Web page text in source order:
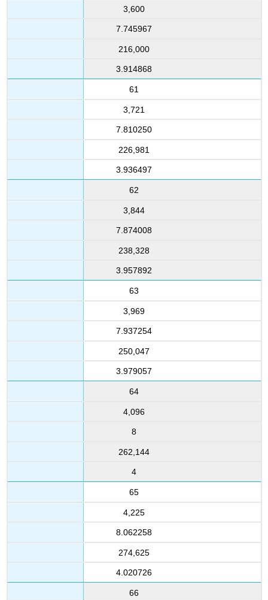
3,600
7.745967
216,000
3.914868
61
3,721
7.810250
226,981
3.936497
62
3,844
7.874008
238,328
3.957892
63
3,969
7.937254
250,047
3.979057
64
4,096
8
262,144
4
65
4,225
8.062258
274,625
4.020726
66